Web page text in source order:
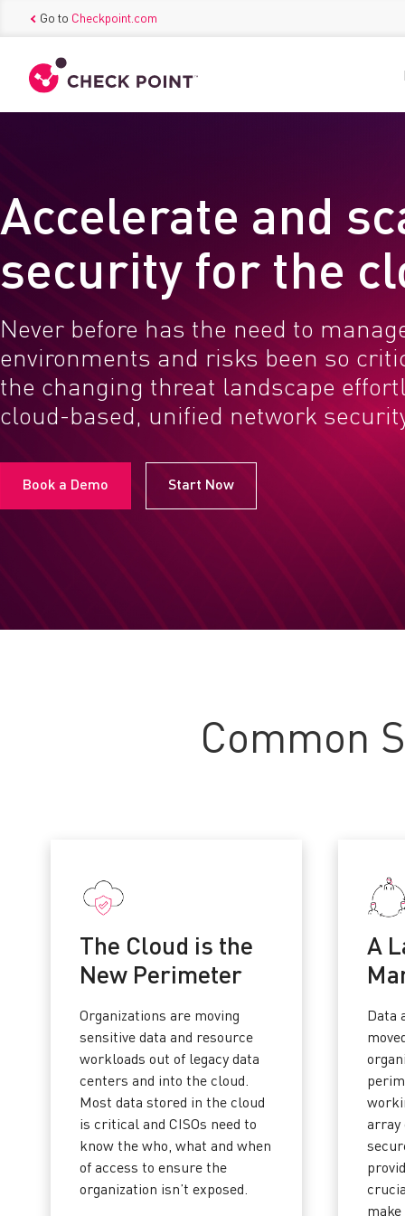
Go to Checkpoint.com
Accelerate and
security for the
Never before has the need to
environments and risks been so
the changing threat landscape
cloud-based, unified network
Book a Demo Start Now
Common
The Cloud is the
New Perimeter
Organizations are moving
sensitive data and resource
workloads out of legacy data
centers and into the cloud.
Most data stored in the cloud
is critical and CISOs need to
know the who, what and when
of access to ensure the
organization isn’t exposed.
A
Data
array
make